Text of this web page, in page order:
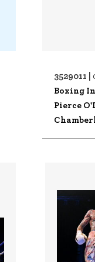
3529011 |
Boxing
Pierce